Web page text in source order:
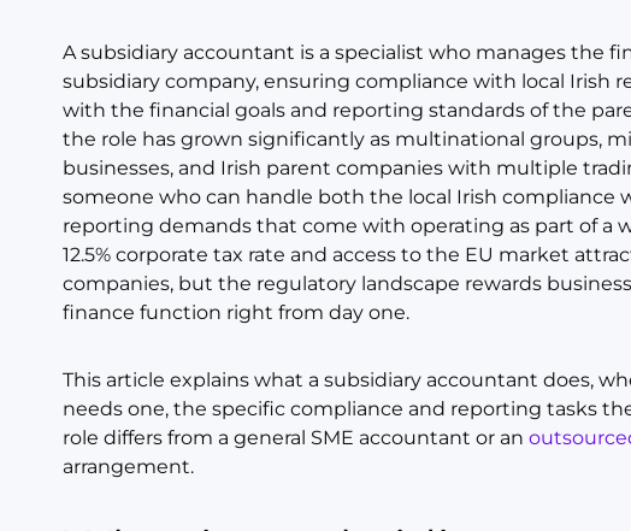
A subsidiary accountant is a specialist who manages the
subsidiary company, ensuring compliance with local Irish
with the financial goals and reporting standards of the
the role has grown significantly as multinational groups,
businesses, and Irish parent companies with multiple
someone who can handle both the local Irish compliance
reporting demands that come with operating as part of a
12.5% corporate tax rate and access to the EU market
companies, but the regulatory landscape rewards
finance function right from day one.
This article explains what a subsidiary accountant does,
needs one, the specific compliance and reporting tasks
role differs from a general SME accountant or an
arrangement.